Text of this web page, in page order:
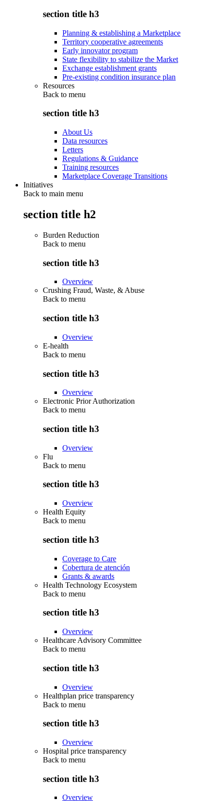
section title h3
Planning & establishing a Marketplace
Territory cooperative agreements
Early innovator program
State flexibility to stabilize the Market
Exchange establishment grants
Pre-existing condition insurance plan
Resources
Back to menu
section title h3
About Us
Data resources
Letters
Regulations & Guidance
Training resources
Marketplace Coverage Transitions
Initiatives
Back to main menu
section title h2
Burden Reduction
Back to menu
section title h3
Overview
Crushing Fraud, Waste, & Abuse
Back to menu
section title h3
Overview
E-health
Back to menu
section title h3
Overview
Electronic Prior Authorization
Back to menu
section title h3
Overview
Flu
Back to menu
section title h3
Overview
Health Equity
Back to menu
section title h3
Coverage to Care
Cobertura de atención
Grants & awards
Health Technology Ecosystem
Back to menu
section title h3
Overview
Healthcare Advisory Committee
Back to menu
section title h3
Overview
Healthplan price transparency
Back to menu
section title h3
Overview
Hospital price transparency
Back to menu
section title h3
Overview